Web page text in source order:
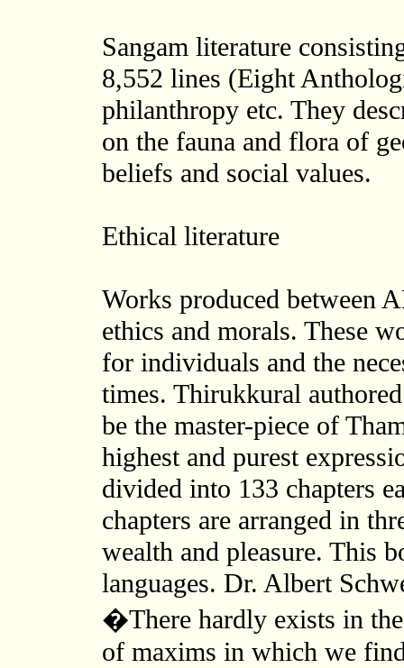
Sangam literature
8,552 lines (Eight
philanthropy etc. They
on the fauna and flora of
beliefs and social values.
Ethical literature
Works produced between
ethics and morals. These
for individuals and the
times. Thirukkural
be the master-piece of
highest and purest
divided into 133 chapters
chapters are arranged in
wealth and pleasure. This
languages. Dr. Albert
�There hardly exists in
of maxims in which we